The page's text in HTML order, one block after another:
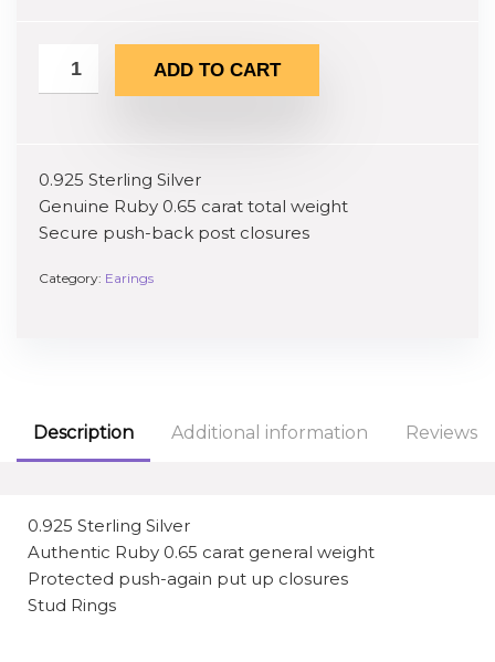
ADD TO CART
0.925 Sterling Silver
Genuine Ruby 0.65 carat total weight
Secure push-back post closures
Category: Earings
Description Additional information Reviews
0.925 Sterling Silver
Authentic Ruby 0.65 carat general weight
Protected push-again put up closures
Stud Rings